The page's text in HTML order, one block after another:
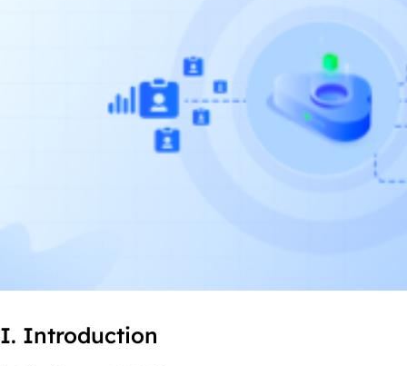
I. Introduction